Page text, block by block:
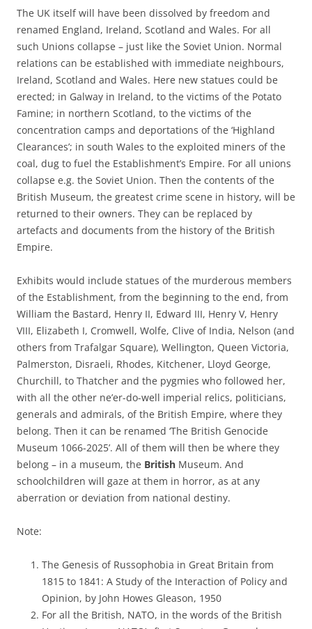
The UK itself will have been dissolved by freedom and
renamed England, Ireland, Scotland and Wales. For all
such Unions collapse – just like the Soviet Union. Normal
relations can be established with immediate neighbours,
Ireland, Scotland and Wales. Here new statues could be
erected; in Galway in Ireland, to the victims of the Potato
Famine; in northern Scotland, to the victims of the
concentration camps and deportations of the ‘Highland
Clearances’; in south Wales to the exploited miners of the
coal, dug to fuel the Establishment’s Empire. For all unions
collapse e.g. the Soviet Union. Then the contents of the
British Museum, the greatest crime scene in history, will be
returned to their owners. They can be replaced by
artefacts and documents from the history of the British
Empire.
Exhibits would include statues of the murderous members
of the Establishment, from the beginning to the end, from
William the Bastard, Henry II, Edward III, Henry V, Henry
VIII, Elizabeth I, Cromwell, Wolfe, Clive of India, Nelson (and
others from Trafalgar Square), Wellington, Queen Victoria,
Palmerston, Disraeli, Rhodes, Kitchener, Lloyd George,
Churchill, to Thatcher and the pygmies who followed her,
with all the other ne’er-do-well imperial relics, politicians,
generals and admirals, of the British Empire, where they
belong. Then it can be renamed ‘The British Genocide
Museum 1066-2025’. All of them will then be where they
belong – in a museum, the British Museum. And
schoolchildren will gaze at them in horror, as at any
aberration or deviation from national destiny.
Note:
The Genesis of Russophobia in Great Britain from
1815 to 1841: A Study of the Interaction of Policy and
Opinion, by John Howes Gleason, 1950
For all the British, NATO, in the words of the British